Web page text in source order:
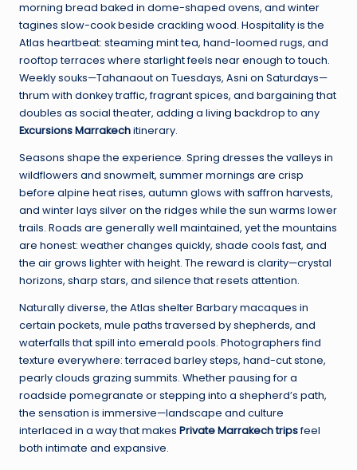
morning bread baked in dome-shaped ovens, and winter
tagines slow-cook beside crackling wood. Hospitality is the
Atlas heartbeat: steaming mint tea, hand-loomed rugs, and
rooftop terraces where starlight feels near enough to touch.
Weekly souks—Tahanaout on Tuesdays, Asni on Saturdays—
thrum with donkey traffic, fragrant spices, and bargaining that
doubles as social theater, adding a living backdrop to any
Excursions Marrakechitinerary.
Seasons shape the experience. Spring dresses the valleys in
wildflowers and snowmelt, summer mornings are crisp
before alpine heat rises, autumn glows with saffron harvests,
and winter lays silver on the ridges while the sun warms lower
trails. Roads are generally well maintained, yet the mountains
are honest: weather changes quickly, shade cools fast, and
the air grows lighter with height. The reward is clarity—crystal
horizons, sharp stars, and silence that resets attention.
Naturally diverse, the Atlas shelter Barbary macaques in
certain pockets, mule paths traversed by shepherds, and
waterfalls that spill into emerald pools. Photographers find
texture everywhere: terraced barley steps, hand-cut stone,
pearly clouds grazing summits. Whether pausing for a
roadside pomegranate or stepping into a shepherd’s path,
the sensation is immersive—landscape and culture
interlaced in a way that makes Private Marrakech tripsfeel
both intimate and expansive.